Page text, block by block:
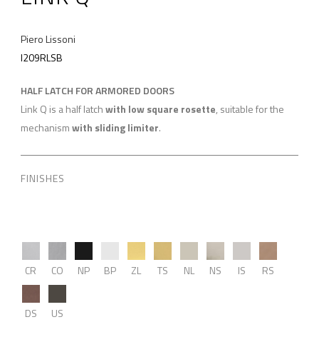
Piero Lissoni
I209RLSB
HALF LATCH FOR ARMORED DOORS
Link Q is a half latchwith low square rosette, suitable for the
mechanismwith sliding limiter.
FINISHES
CR CO NP BP ZL TS NL NS IS RS
DS US